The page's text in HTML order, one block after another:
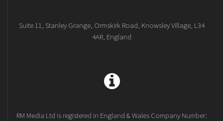
Suite 11, Stanley Grange, Ormskirk Road, Knowsley Village, L34
4AR, England
RM Media Ltd is registered in England & Wales Company Number: